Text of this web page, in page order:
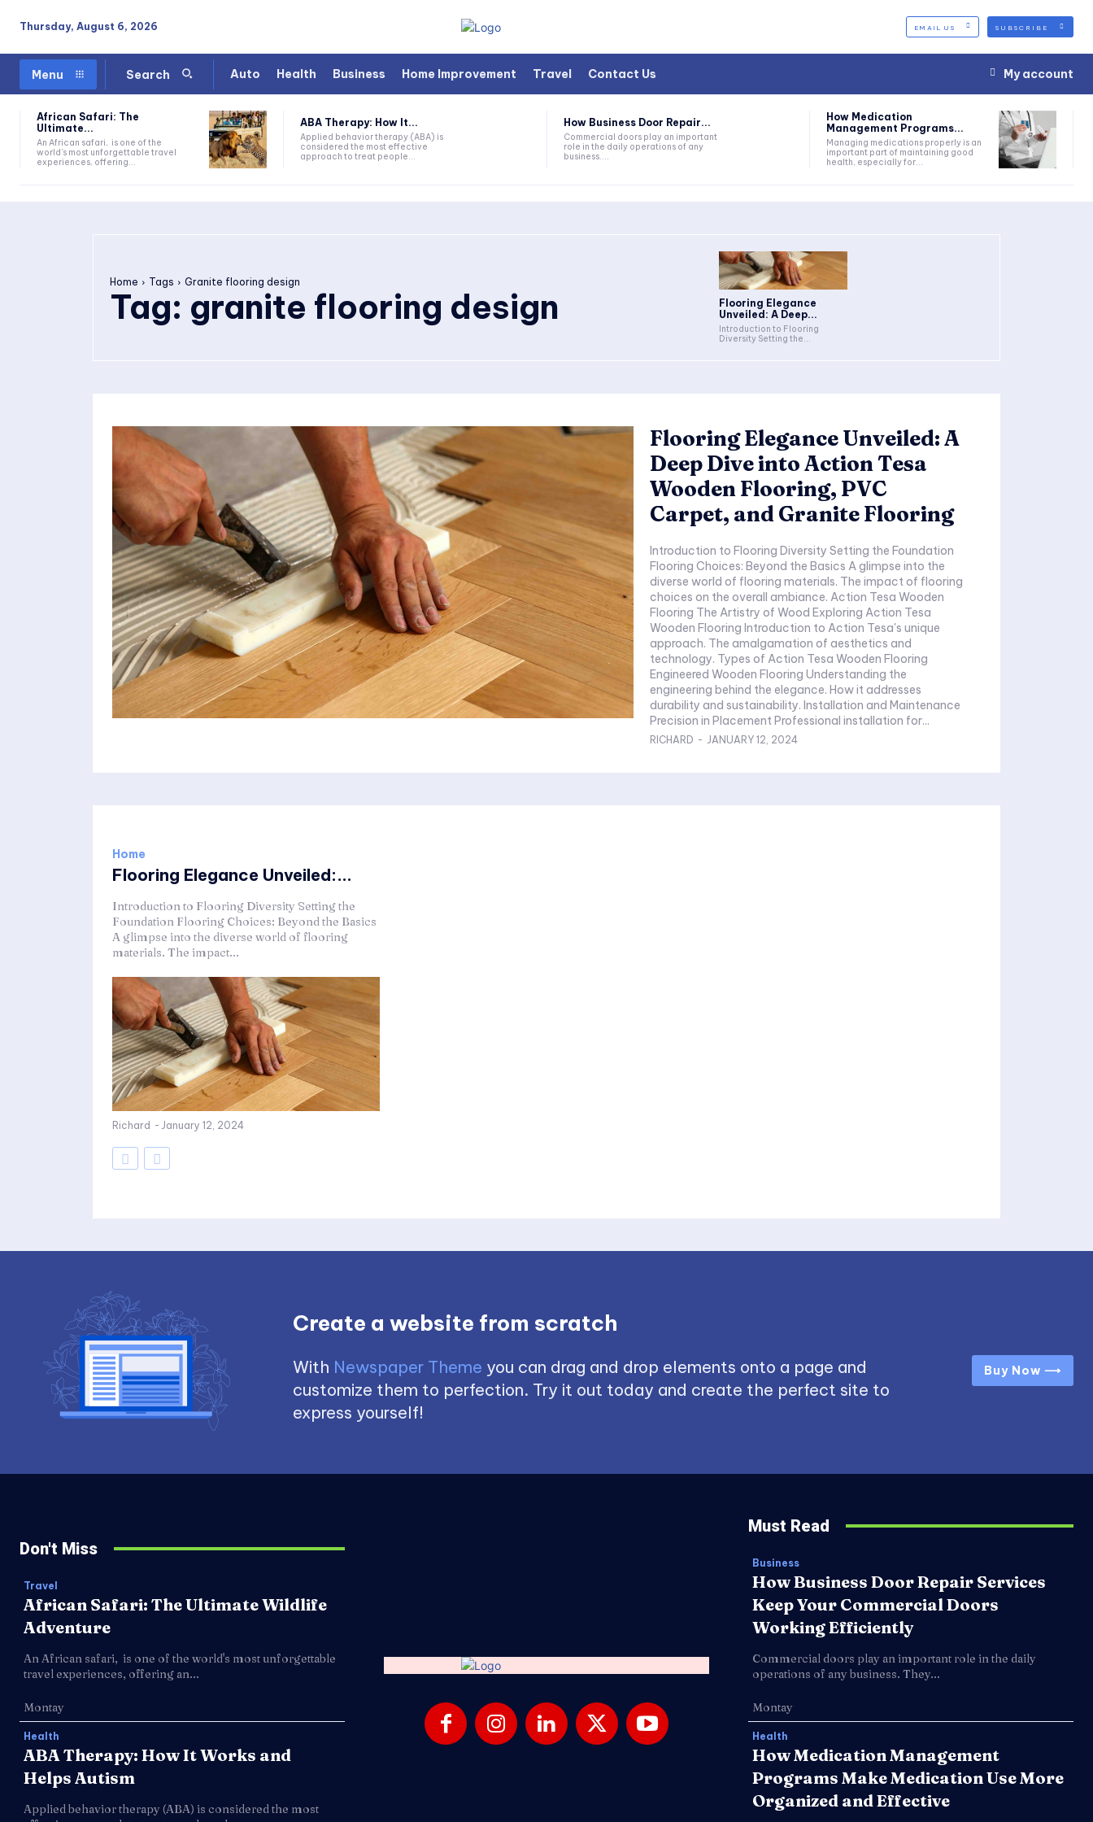
Thursday, August 6, 2026 EMAIL US SUBSCRIBE
Menu Search Auto Health Business Home Improvement Travel Contact Us My account
African Safari: The
Ultimate...
An African safari, is one of the
world's most unforgettable travel
experiences, offering...
ABA Therapy: How It...
Applied behavior therapy (ABA) is
considered the most effective
approach to treat people...
How Business Door Repair...
Commercial doors play an important
role in the daily operations of any
business....
How Medication
Management Programs...
Managing medications properly is an
important part of maintaining good
health, especially for...
Home Tags Granite flooring design
Tag: granite flooring design
Flooring Elegance
Unveiled: A Deep...
Introduction to Flooring
Diversity Setting the...
Flooring Elegance Unveiled: A
Deep Dive into Action Tesa
Wooden Flooring, PVC
Carpet, and Granite Flooring
Introduction to Flooring Diversity Setting the Foundation
Flooring Choices: Beyond the Basics A glimpse into the
diverse world of flooring materials. The impact of flooring
choices on the overall ambiance. Action Tesa Wooden
Flooring The Artistry of Wood Exploring Action Tesa
Wooden Flooring Introduction to Action Tesa's unique
approach. The amalgamation of aesthetics and
technology. Types of Action Tesa Wooden Flooring
Engineered Wooden Flooring Understanding the
engineering behind the elegance. How it addresses
durability and sustainability. Installation and Maintenance
Precision in Placement Professional installation for...
RICHARD - JANUARY 12, 2024
Home
Flooring Elegance Unveiled:...
Introduction to Flooring Diversity Setting the
Foundation Flooring Choices: Beyond the Basics
A glimpse into the diverse world of flooring
materials. The impact...
Richard - January 12, 2024
Create a website from scratch
With Newspaper Theme you can drag and drop elements onto a page and
customize them to perfection. Try it out today and create the perfect site to
express yourself!
Buy Now ⟶
Don't Miss
Travel
African Safari: The Ultimate Wildlife
Adventure
An African safari, is one of the world's most unforgettable
travel experiences, offering an...
Montay
Health
ABA Therapy: How It Works and
Helps Autism
Applied behavior therapy (ABA) is considered the most
Must Read
Business
How Business Door Repair Services
Keep Your Commercial Doors
Working Efficiently
Commercial doors play an important role in the daily
operations of any business. They...
Montay
Health
How Medication Management
Programs Make Medication Use More
Organized and Effective